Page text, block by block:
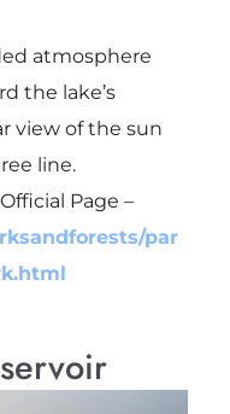
atmosphere
the lake’s
view of the sun
line.
Page –
par